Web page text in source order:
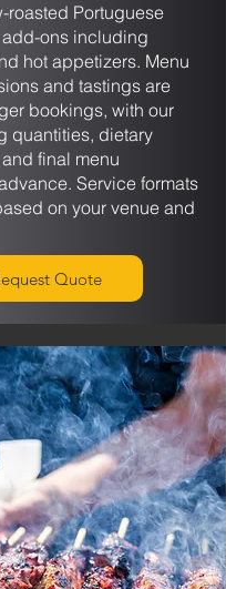
roasted Portuguese
ons including
hot appetizers. Menu
and tastings are
bookings, with our
quantities, dietary
final menu
Service formats
on your venue and
Quote